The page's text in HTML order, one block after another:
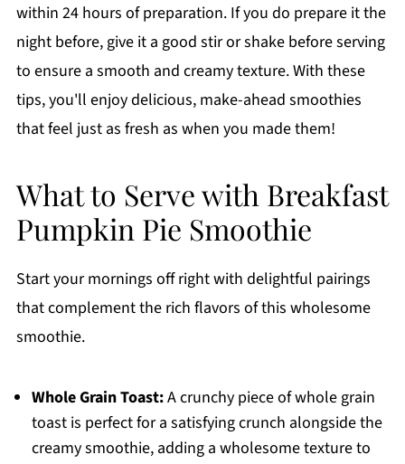
within 24 hours of preparation. If you do prepare it the
night before, give it a good stir or shake before serving
to ensure a smooth and creamy texture. With these
tips, you'll enjoy delicious, make-ahead smoothies
that feel just as fresh as when you made them!
What to Serve with Breakfast
Pumpkin Pie Smoothie
Start your mornings off right with delightful pairings
that complement the rich flavors of this wholesome
smoothie.
Whole Grain Toast:A crunchy piece of whole grain
toast is perfect for a satisfying crunch alongside the
creamy smoothie, adding a wholesome texture to